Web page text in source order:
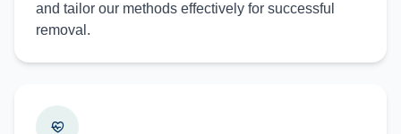
and tailor our methods effectively for successful
removal.